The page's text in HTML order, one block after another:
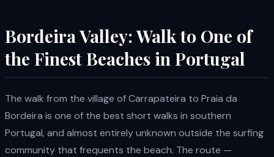
Bordeira Valley: Walk to One of
the Finest Beaches in Portugal
The walk from the village of Carrapateira to Praia da
Bordeira is one of the best short walks in southern
Portugal, and almost entirely unknown outside the surfing
community that frequents the beach. The route —